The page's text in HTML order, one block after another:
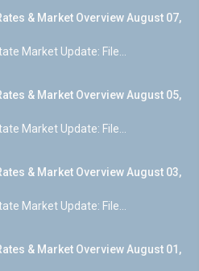
& Market Overview August 07,
Market Update: File...
& Market Overview August 05,
Market Update: File...
& Market Overview August 03,
Market Update: File...
& Market Overview August 01,